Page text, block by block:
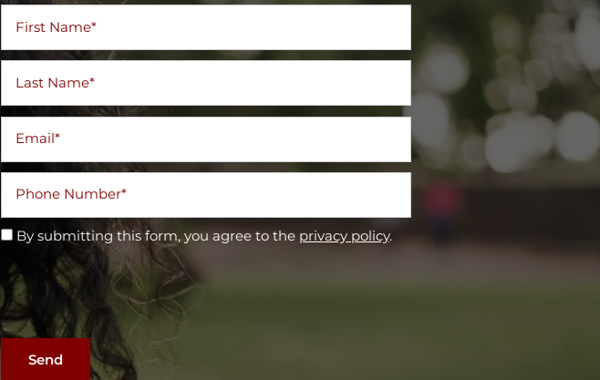
First Name
Last Name
Email
Phone Number
By submitting this form, you agree to the privacy policy.